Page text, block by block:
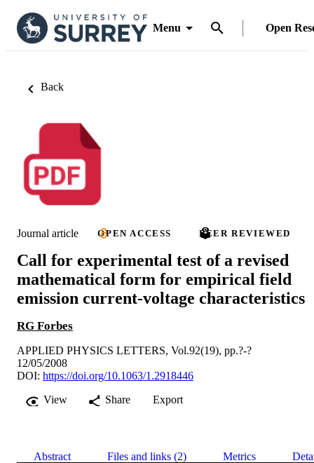
Menu Open
Back
Journal article OPEN ACCESS PEER REVIEWED
Call for experimental test of a revised
mathematical form for empirical field
emission current-voltage characteristics
RG Forbes
APPLIED PHYSICS LETTERS, Vol.92(19), pp.?-?
12/05/2008
DOI: https://doi.org/10.1063/1.2918446
View
Share Export
Abstract Files and links (2) Metrics